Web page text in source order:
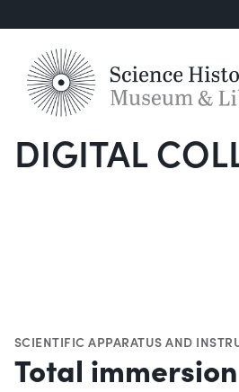
DIGITAL
SCIENTIFIC APPARATUS AND
Total